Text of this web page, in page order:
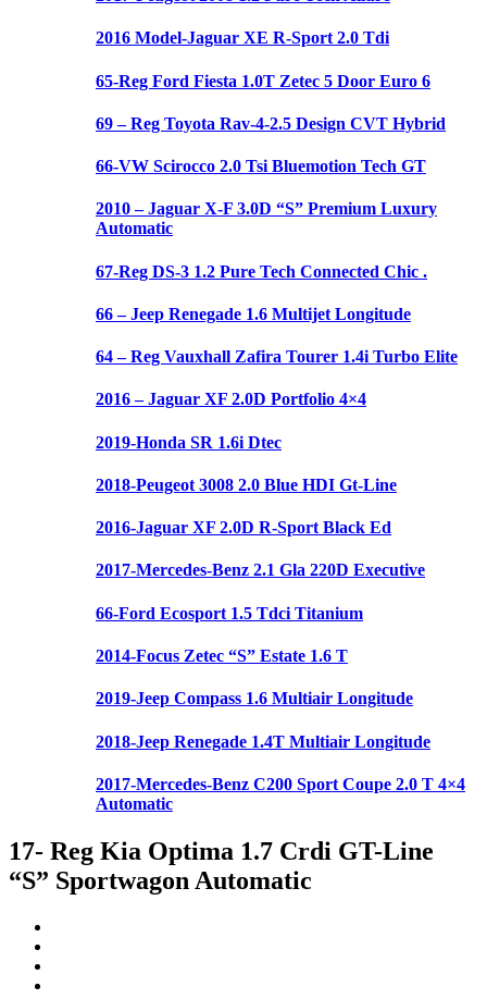
2016 Model-Jaguar XE R-Sport 2.0 Tdi
65-Reg Ford Fiesta 1.0T Zetec 5 Door Euro 6
69 – Reg Toyota Rav-4-2.5 Design CVT Hybrid
66-VW Scirocco 2.0 Tsi Bluemotion Tech GT
2010 – Jaguar X-F 3.0D “S” Premium Luxury
Automatic
67-Reg DS-3 1.2 Pure Tech Connected Chic .
66 – Jeep Renegade 1.6 Multijet Longitude
64 – Reg Vauxhall Zafira Tourer 1.4i Turbo Elite
2016 – Jaguar XF 2.0D Portfolio 4×4
2019-Honda SR 1.6i Dtec
2018-Peugeot 3008 2.0 Blue HDI Gt-Line
2016-Jaguar XF 2.0D R-Sport Black Ed
2017-Mercedes-Benz 2.1 Gla 220D Executive
66-Ford Ecosport 1.5 Tdci Titanium
2014-Focus Zetec “S” Estate 1.6 T
2019-Jeep Compass 1.6 Multiair Longitude
2018-Jeep Renegade 1.4T Multiair Longitude
2017-Mercedes-Benz C200 Sport Coupe 2.0 T 4×4
Automatic
17- Reg Kia Optima 1.7 Crdi GT-Line
“S” Sportwagon Automatic